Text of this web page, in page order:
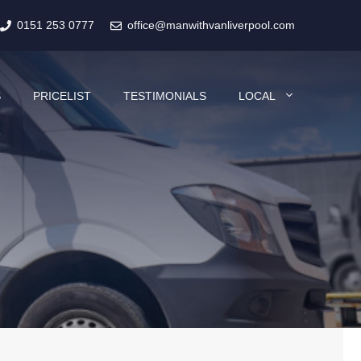
0151 253 0777 office@manwithvanliverpool.com
PRICELIST TESTIMONIALS LOCAL